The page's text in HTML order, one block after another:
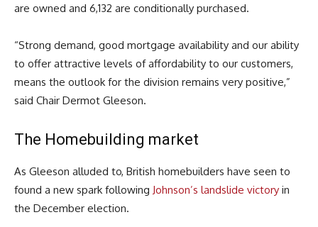
are owned and 6,132 are conditionally purchased.
“Strong demand, good mortgage availability and our ability
to offer attractive levels of affordability to our customers,
means the outlook for the division remains very positive,”
said Chair Dermot Gleeson.
The Homebuilding market
As Gleeson alluded to, British homebuilders have seen to
found a new spark following Johnson’s landslide victory in
the December election.